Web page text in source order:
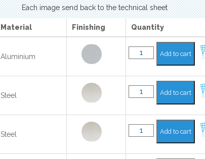
Each image send back to the technical sheet
Material Finishing Quantity
Aluminium Add to cart
Steel
Add to cart
Steel
Add to cart